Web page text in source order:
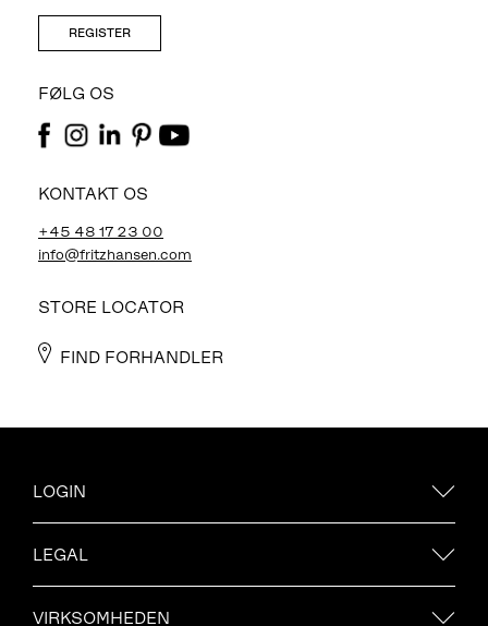
REGISTER
FØLG OS
KONTAKT OS
+45 48 17 23 00
info@fritzhansen.com
STORE LOCATOR
FIND FORHANDLER
LOGIN
LEGAL
VIRKSOMHEDEN